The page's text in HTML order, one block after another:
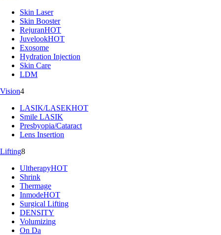
Skin Laser
Skin Booster
RejuranHOT
JuvelookHOT
Exosome
Hydration Injection
Skin Care
LDM
Vision4
LASIK/LASEKHOT
Smile LASIK
Presbyopia/Cataract
Lens Insertion
Lifting8
UltherapyHOT
Shrink
Thermage
InmodeHOT
Surgical Lifting
DENSITY
Volumizing
On Da